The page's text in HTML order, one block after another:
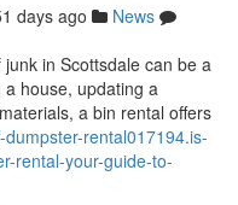
days ago
News
in Scottsdale can be a
house, updating a
a bin rental offers
dumpster-rental017194.is-
rental-your-guide-to-